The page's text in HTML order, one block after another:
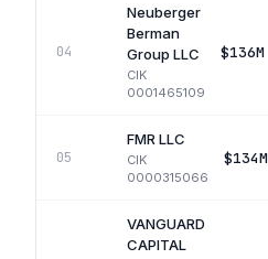
04
Neuberger
Berman
Group LLC
CIK
0001465109
$136M
05
FMR LLC
CIK
0000315066
$134M
VANGUARD
CAPITAL